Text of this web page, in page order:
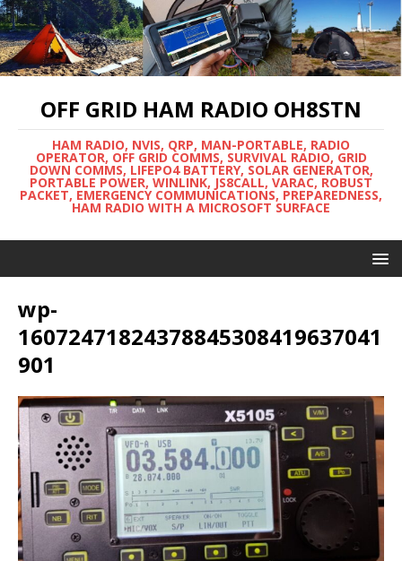
OFF GRID HAM RADIO OH8STN
HAM RADIO, NVIS, QRP, MAN-PORTABLE, RADIO
OPERATOR, OFF GRID COMMS, SURVIVAL RADIO, GRID
DOWN COMMS, LIFEPO4 BATTERY, SOLAR GENERATOR,
PORTABLE POWER, WINLINK, JS8CALL, VARAC, ROBUST
PACKET, EMERGENCY COMMUNICATIONS, PREPAREDNESS,
HAM RADIO WITH A MICROSOFT SURFACE
wp-
16072471824378845308419637041
901